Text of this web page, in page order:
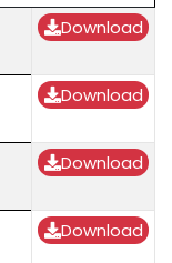
Download
Download
Download
Download